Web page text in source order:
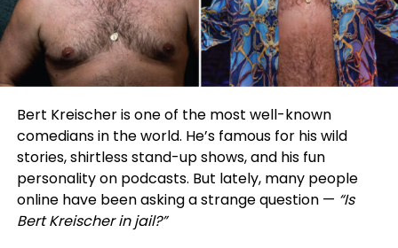
Bert Kreischer is one of the most well-known
comedians in the world. He’s famous for his wild
stories, shirtless stand-up shows, and his fun
personality on podcasts. But lately, many people
online have been asking a strange question — “Is
Bert Kreischer in jail?”